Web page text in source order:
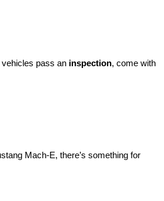
cars may come with smaller price